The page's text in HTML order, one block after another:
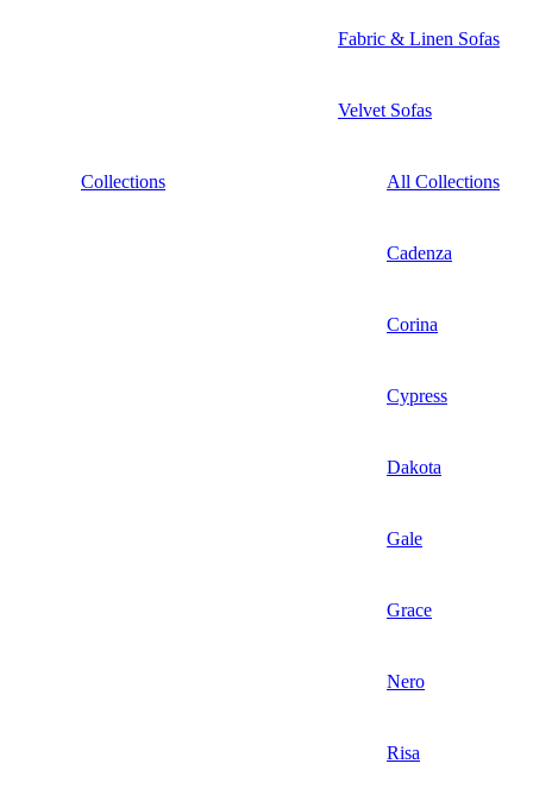
Fabric & Linen Sofas
Velvet Sofas
Collections All Collections
Cadenza
Corina
Cypress
Dakota
Gale
Grace
Nero
Risa